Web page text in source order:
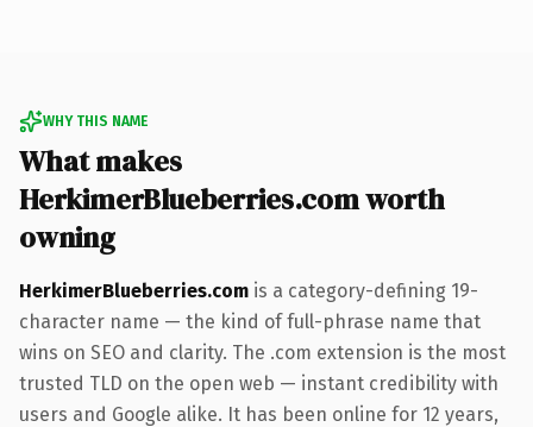
WHY THIS NAME
What makes
HerkimerBlueberries.com worth
owning
HerkimerBlueberries.com is a category-defining 19-
character name — the kind of full-phrase name that
wins on SEO and clarity. The .com extension is the most
trusted TLD on the open web — instant credibility with
users and Google alike. It has been online for 12 years,